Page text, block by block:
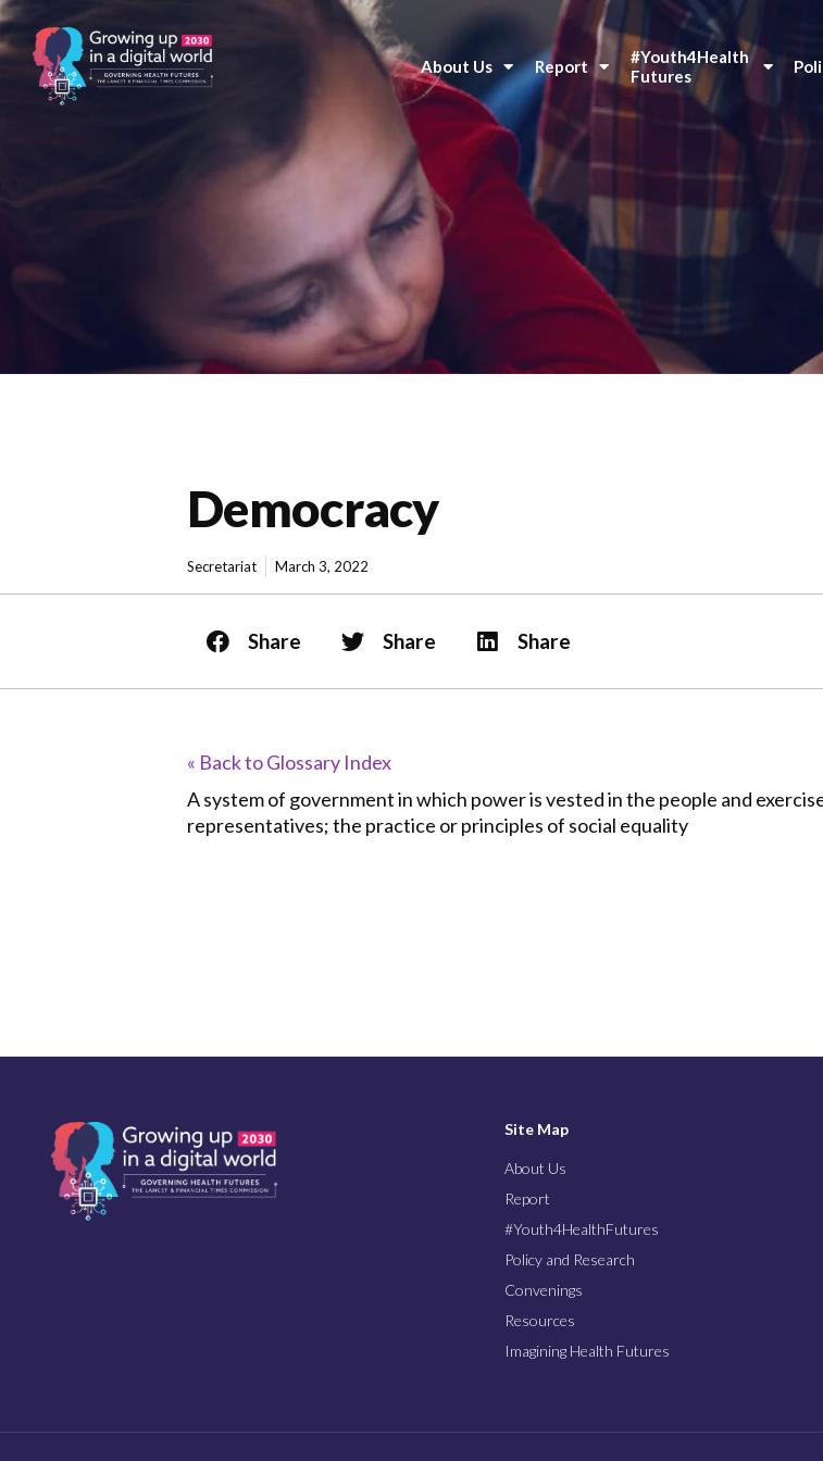
About Us Report
#Youth4Health
Futures
Democracy
Secretariat March 3, 2022
Share Share Share
« Back to Glossary Index
A system of government in which power is vested in the people and
representatives; the practice or principles of social equality
Site Map
About Us
Report
#Youth4HealthFutures
Policy and Research
Convenings
Resources
Imagining Health Futures